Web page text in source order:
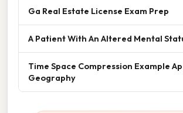
Ga Real Estate License Exam Prep
A Patient With An Altered Mental
Time Space Compression Example
Geography